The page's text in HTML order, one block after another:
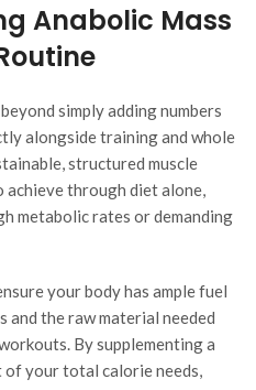
Anabolic Mass
simply adding numbers
alongside training and whole
structured muscle
through diet alone,
metabolic rates or demanding
your body has ample fuel
the raw material needed
By supplementing a
your total calorie needs,